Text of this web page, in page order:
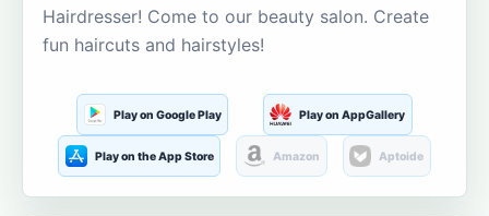
Hairdresser! Come to our beauty salon. Create
fun haircuts and hairstyles!
Play on Google Play Play on AppGallery
Play on the App Store Amazon Aptoide